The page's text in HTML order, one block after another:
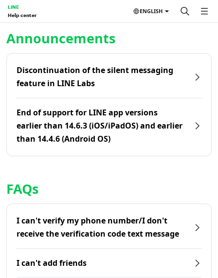
LINE
Help center
ENGLISH
Announcements
Discontinuation of the silent messaging
feature in LINE Labs
End of support for LINE app versions
earlier than 14.6.3 (iOS/iPadOS) and earlier
than 14.4.6 (Android OS)
FAQs
I can't verify my phone number/I don't
receive the verification code text message
I can't add friends